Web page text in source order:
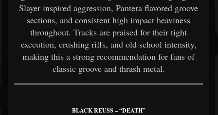
Slayer inspired aggression, Pantera flavored groove
sections, and consistent high impact heaviness
throughout. Tracks are praised for their tight
execution, crushing riffs, and old school intensity,
making this a strong recommendation for fans of
classic groove and thrash metal.
BLACK REUSS – “DEATH”